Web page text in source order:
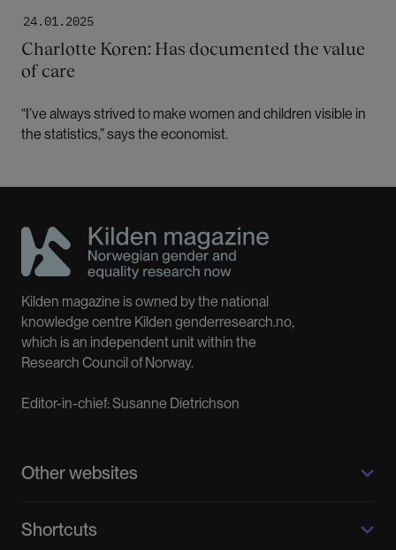
24.01.2025
Charlotte Koren: Has documented the value
of care
“I’ve always strived to make women and children visible in
the statistics,” says the economist.
Kilden magazine is owned by the national
knowledge centre Kilden genderresearch.no,
which is an independent unit within the
Research Council of Norway.
Editor-in-chief: Susanne Dietrichson
Other websites
Shortcuts